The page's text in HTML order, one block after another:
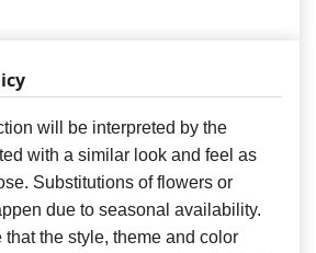
will be interpreted by the
with a similar look and feel as
Substitutions of flowers or
due to seasonal availability.
the style, theme and color